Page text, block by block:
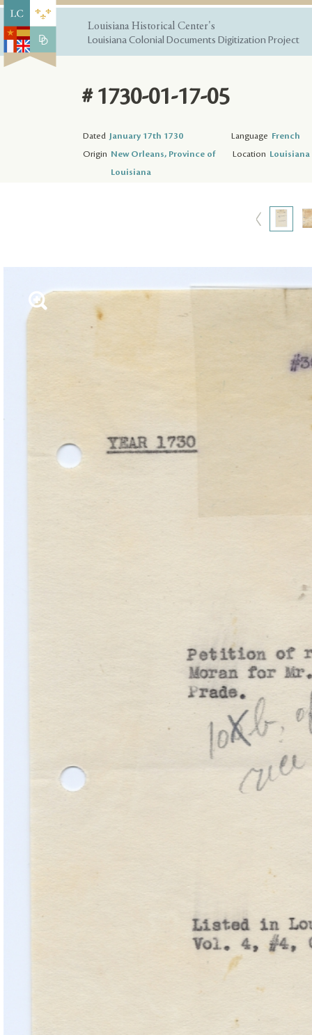
Louisiana Historical Center's
Louisiana Colonial Documents Digitization Project
# 1730-01-17-05
Dated January 17th 1730 Language French
Origin New Orleans, Province of
Louisiana
Location